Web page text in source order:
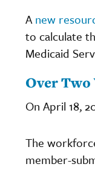
Anew
to calculate
Medicaid
Over
On April 18,
The
member-